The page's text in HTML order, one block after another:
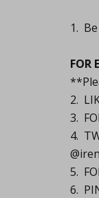
1.
FOR
2.
3.
4.
5.
6.